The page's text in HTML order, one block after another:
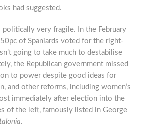
had suggested.
very fragile. In the February
of Spaniards voted for the right-
going to take much to destabilise
the Republican government missed
to power despite good ideas for
and other reforms, including women’s
immediately after election into the
of the left, famously listed in George
.